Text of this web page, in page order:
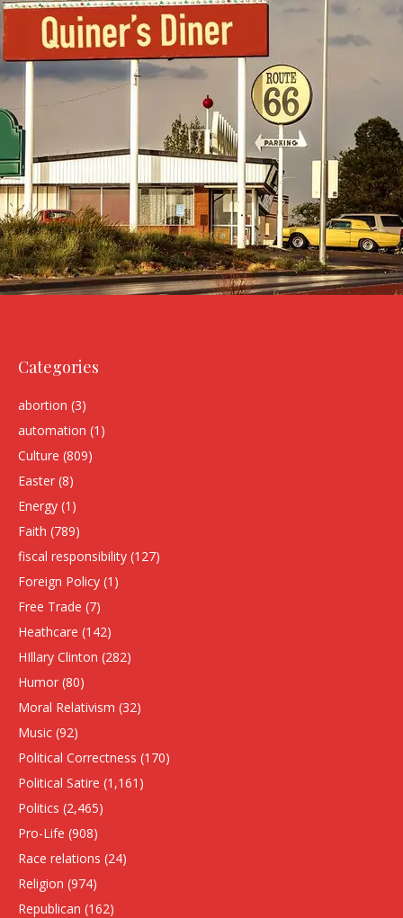
Categories
abortion (3)
automation (1)
Culture (809)
Easter (8)
Energy (1)
Faith (789)
fiscal responsibility (127)
Foreign Policy (1)
Free Trade (7)
Heathcare (142)
HIllary Clinton (282)
Humor (80)
Moral Relativism (32)
Music (92)
Political Correctness (170)
Political Satire (1,161)
Politics (2,465)
Pro-Life (908)
Race relations (24)
Religion (974)
Republican (162)